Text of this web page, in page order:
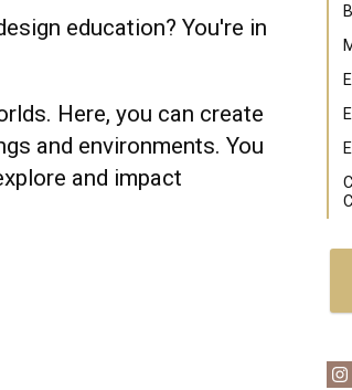
education? You're in
Here, you can create
and environments. You
and impact